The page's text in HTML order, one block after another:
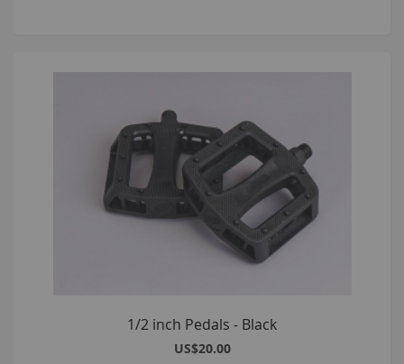
1/2 inch Pedals - Black
US$20.00